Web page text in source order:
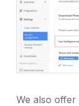
We also offer